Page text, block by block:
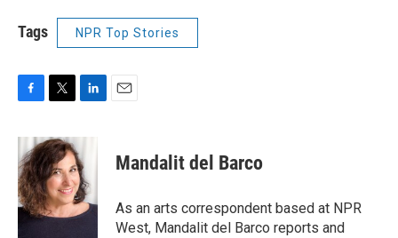
Tags NPR Top Stories
c
e
b
o
o
i
t
t
e
r
n
k
e
d
I
n
Mandalit del Barco
As an arts correspondent based at NPR
West, Mandalit del Barco reports and